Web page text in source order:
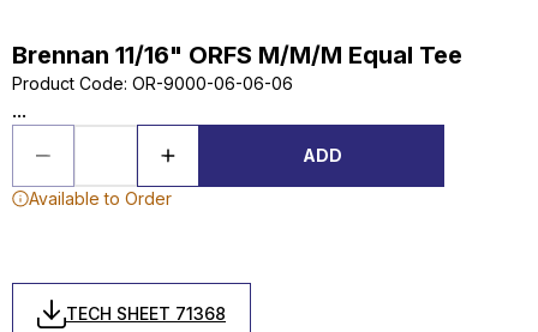
Brennan 11/16" ORFS M/M/M Equal Tee
Product Code: OR-9000-06-06-06
...
ADD
Available to Order
TECH SHEET 71368